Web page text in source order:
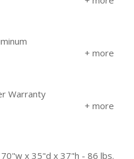
Warranty
70"w x 35"d x 37"h - 86 lbs.